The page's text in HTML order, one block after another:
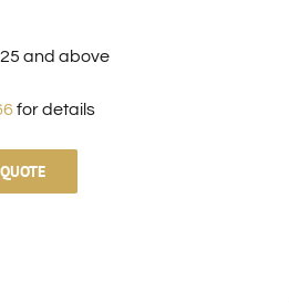
and above
for details